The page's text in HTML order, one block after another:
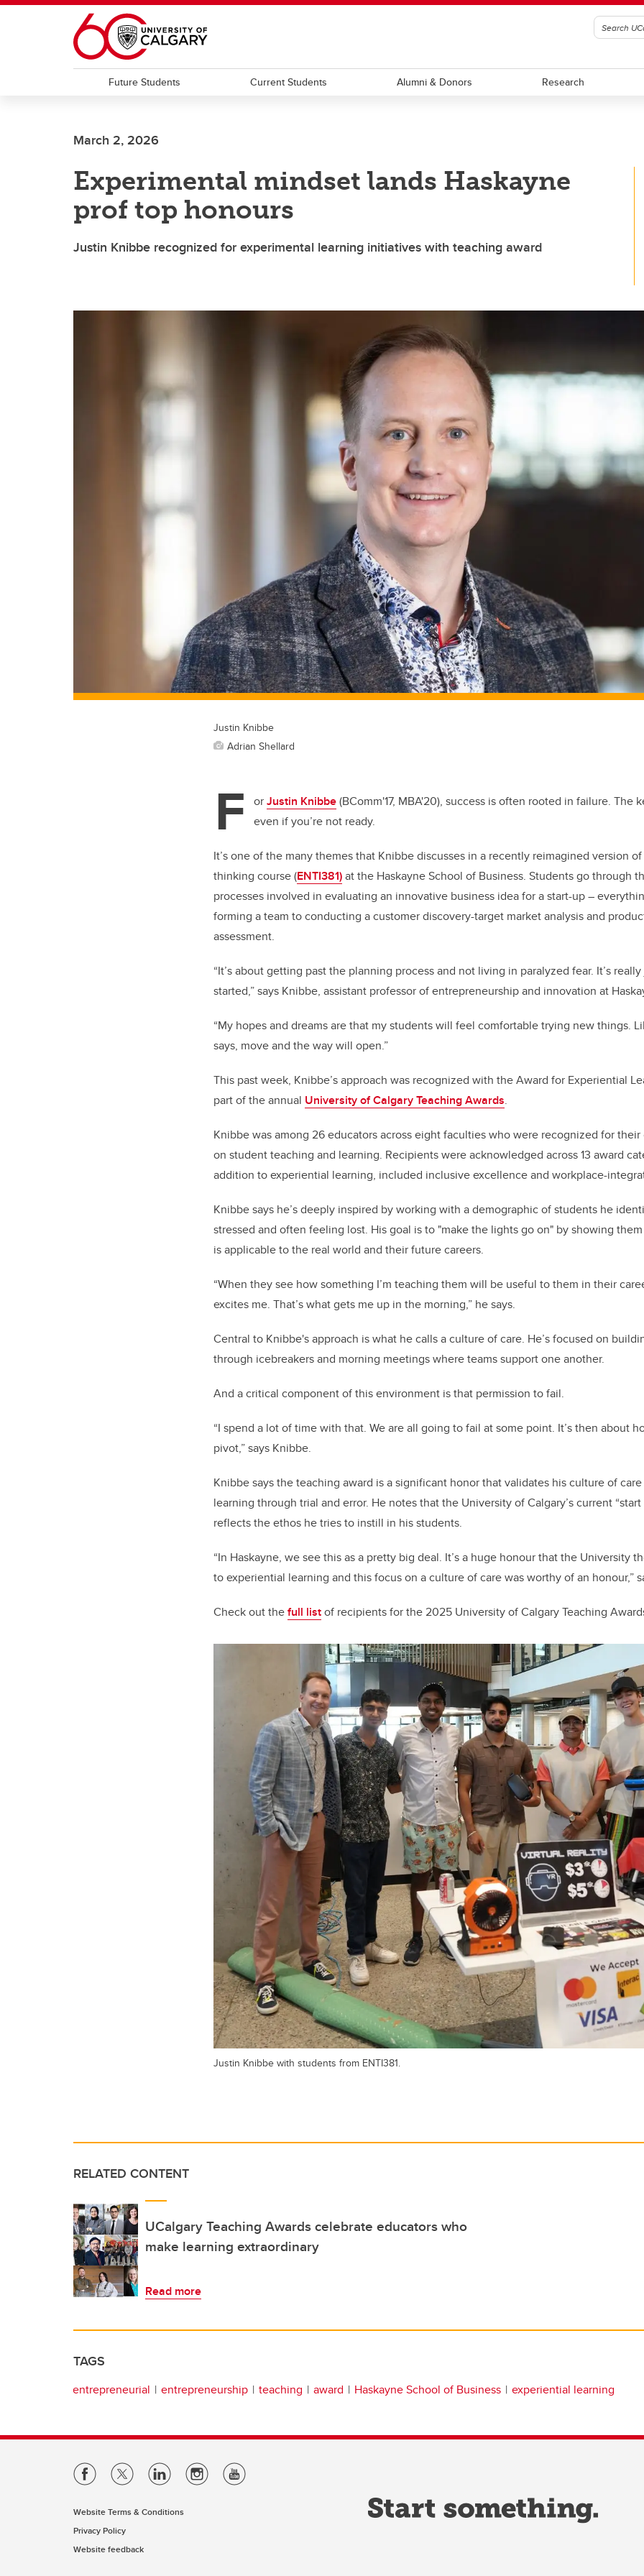
Skip to main content
Future Students Current Students Alumni & Donors Research
March 2, 2026
Experimental mindset lands Haskayne
prof top honours
Justin Knibbe recognized for experimental learning initiatives with teaching award
Justin Knibbe
Adrian Shellard
F orJustin Knibbe(BComm'17, MBA'20), success is often rooted in failure. The
even if you’re not ready.
It’s one of the many themes that Knibbe discusses in a recently reimagined version
thinking course (ENTI381)at the Haskayne School of Business. Students go through
processes involved in evaluating an innovative business idea for a start-up –
forming a team to conducting a customer discovery-target market analysis and
assessment.
“It’s about getting past the planning process and not living in paralyzed fear. It’s
started,” says Knibbe, assistant professor of entrepreneurship and innovation at
“My hopes and dreams are that my students will feel comfortable trying new things.
says, move and the way will open.”
This past week, Knibbe’s approach was recognized with the Award for Experiential
part of the annual University of Calgary Teaching Awards.
Knibbe was among 26 educators across eight faculties who were recognized for
on student teaching and learning. Recipients were acknowledged across 13 award
addition to experiential learning, included inclusive excellence and workplace-
Knibbe says he’s deeply inspired by working with a demographic of students he
stressed and often feeling lost. His goal is to "make the lights go on" by showing
is applicable to the real world and their future careers.
“When they see how something I’m teaching them will be useful to them in their
excites me. That’s what gets me up in the morning,” he says.
Central to Knibbe's approach is what he calls a culture of care. He’s focused on
through icebreakers and morning meetings where teams support one another.
And a critical component of this environment is that permission to fail.
“I spend a lot of time with that. We are all going to fail at some point. It’s then about
pivot,” says Knibbe.
Knibbe says the teaching award is a significant honor that validates his culture of
learning through trial and error. He notes that the University of Calgary’s current
reflects the ethos he tries to instill in his students.
“In Haskayne, we see this as a pretty big deal. It’s a huge honour that the University
to experiential learning and this focus on a culture of care was worthy of an honour,”
Check out thefull listof recipients for the 2025 University of Calgary Teaching
Justin Knibbe with students from ENTI381.
RELATED CONTENT
UCalgary Teaching Awards celebrate educators who
make learning extraordinary
Read more
TAGS
entrepreneurial entrepreneurship teaching award Haskayne School of Business experiential learning
Website Terms & Conditions
Privacy Policy
Website feedback